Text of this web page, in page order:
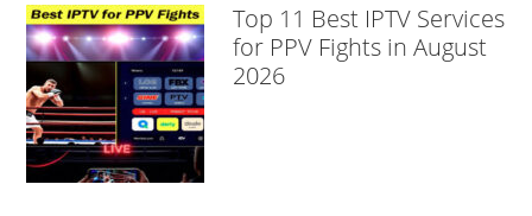
Top 11 Best IPTV Services
for PPV Fights in August
2026